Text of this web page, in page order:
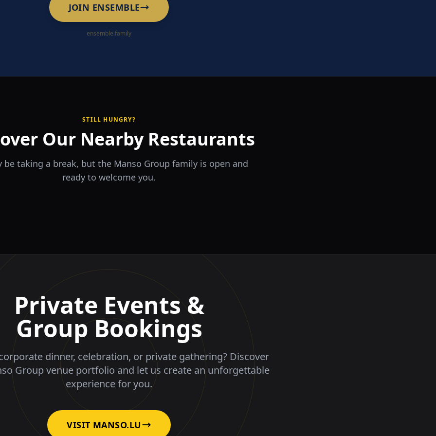
JOIN ENSEMBLE
ensemble.family
STILL HUNGRY?
Our Nearby Restaurants
be taking a break, but the Manso Group family is open and
ready to welcome you.
The Game
Private Events &
Group Bookings
dinner, celebration, or private gathering? Discover
Group venue portfolio and let us create an unforgettable
experience for you.
VISIT MANSO.LU